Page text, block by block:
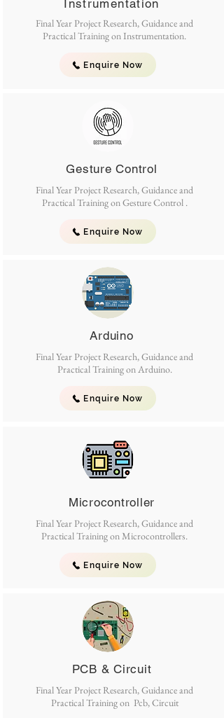
Final Year Project Research, Guidance and
Practical Training on Instrumentation.
Instrumentation
Enquire Now
Final Year Project Research, Guidance and
Practical Training on Gesture Control .
Gesture Control
Enquire Now
Final Year Project Research, Guidance and
Practical Training on Arduino.
Arduino
Enquire Now
Final Year Project Research, Guidance and
Practical Training on Microcontrollers.
Microcontroller
Enquire Now
Final Year Project Research, Guidance and
Practical Training on Pcb, Circuit
PCB & Circuit